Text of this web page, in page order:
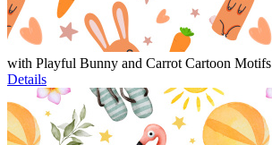
with Playful Bunny and Carrot Cartoon Motifs
Details